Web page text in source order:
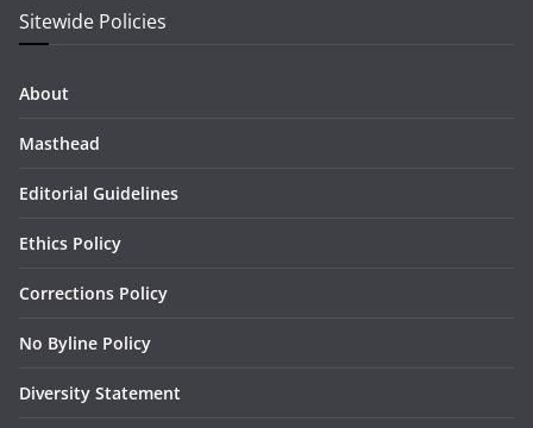
Sitewide Policies
About
Masthead
Editorial Guidelines
Ethics Policy
Corrections Policy
No Byline Policy
Diversity Statement